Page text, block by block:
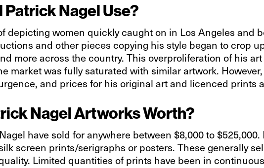
Nagel Use?
depicting women quickly caught on in Los Angeles and
and other pieces copying his style began to crop
more across the country. This overproliferation of his
market was fully saturated with similar artwork.
and prices for his original art and licenced prints
Nagel Artworks Worth?
have sold for anywhere between $8,000 to
screen prints/serigraphs or posters. These generally
Limited quantities of prints have been in